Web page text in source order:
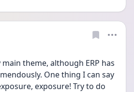
main theme, although ERP has
One thing I can say
exposure! Try to do